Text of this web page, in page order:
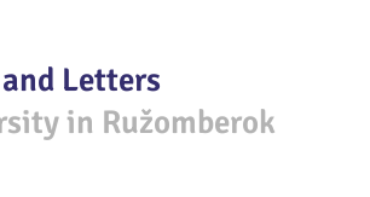
Letters
in Ružomberok